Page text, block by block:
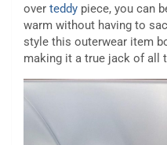
over teddy piece, you can
warm without having to
style this outerwear item
making it a true jack of all